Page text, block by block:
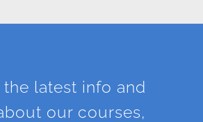
the latest info and
our courses,